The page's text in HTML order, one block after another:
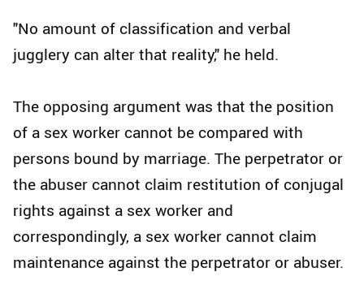
"No amount of classification and verbal
jugglery can alter that reality," he held.
The opposing argument was that the position
of a sex worker cannot be compared with
persons bound by marriage. The perpetrator or
the abuser cannot claim restitution of conjugal
rights against a sex worker and
correspondingly, a sex worker cannot claim
maintenance against the perpetrator or abuser.